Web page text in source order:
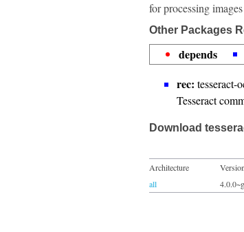
for processing
Other Packages
depends
rec: tesseract-
Tesseract
Download
Architecture
Version
all